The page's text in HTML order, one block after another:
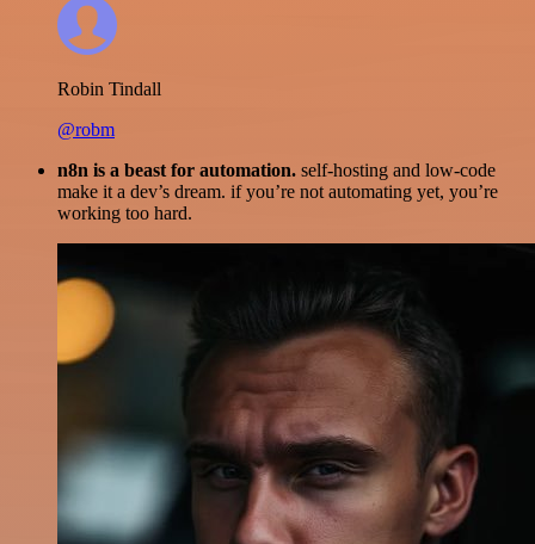
Robin Tindall
@robm
n8n is a beast for automation. self-hosting and low-code
make it a dev’s dream. if you’re not automating yet, you’re
working too hard.